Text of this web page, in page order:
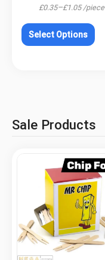
£0.35–£1.05 /piece
Select Options
Sale Products